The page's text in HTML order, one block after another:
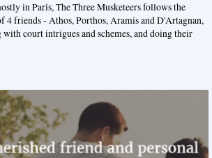
in Paris, The Three Musketeers follows the
4 friends - Athos, Porthos, Aramis and D'Artagnan,
court intrigues and schemes, and doing their